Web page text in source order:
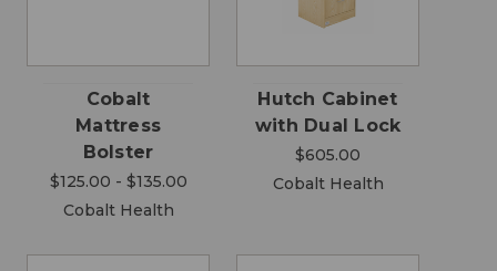
Cobalt
Mattress
Bolster
$125.00 - $135.00
Cobalt Health
Hutch Cabinet
with Dual Lock
$605.00
Cobalt Health